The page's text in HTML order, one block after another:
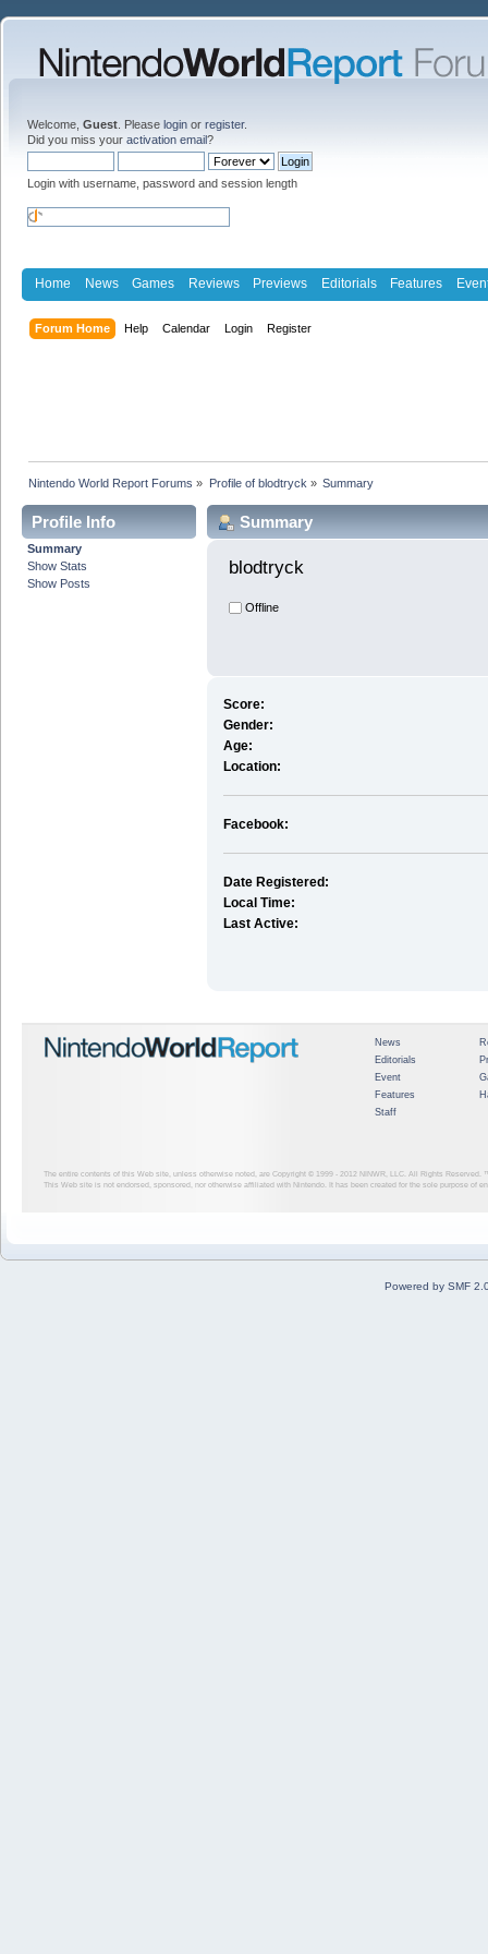
Welcome, Guest . Please login or register.
Did you miss your activation email?
Login with username, password and session length
Home News Games Reviews Previews Editorials Features
Forum Home Help Calendar Login Register
Nintendo World Report Forums » Profile of blodtryck » Summary
Profile Info
Summary
Show Stats
Show Posts
Summary
blodtryck
Offline
Score:
Gender:
Age:
Location:
Facebook:
Date Registered:
Local Time:
Last Active:
News
Editorials
Event
Features
Staff
The entire contents of this Web site, unless otherwise noted, are Copyright © 1999 - 2012 NINWR, LLC. All Rights Reserved.
This Web site is not endorsed, sponsored, nor otherwise affiliated with Nintendo. It has been created for the sole purpose of
Powered by SMF